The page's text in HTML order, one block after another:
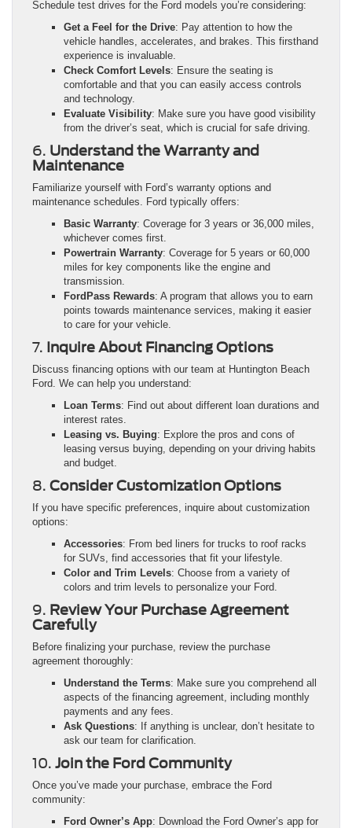
Schedule test drives for the Ford models you’re considering:
Get a Feel for the Drive: Pay attention to how the
vehicle handles, accelerates, and brakes. This firsthand
experience is invaluable.
Check Comfort Levels: Ensure the seating is
comfortable and that you can easily access controls
and technology.
Evaluate Visibility: Make sure you have good visibility
from the driver’s seat, which is crucial for safe driving.
6. Understand the Warranty and
Maintenance
Familiarize yourself with Ford’s warranty options and
maintenance schedules. Ford typically offers:
Basic Warranty: Coverage for 3 years or 36,000 miles,
whichever comes first.
Powertrain Warranty: Coverage for 5 years or 60,000
miles for key components like the engine and
transmission.
FordPass Rewards: A program that allows you to earn
points towards maintenance services, making it easier
to care for your vehicle.
7. Inquire About Financing Options
Discuss financing options with our team at Huntington Beach
Ford. We can help you understand:
Loan Terms: Find out about different loan durations and
interest rates.
Leasing vs. Buying: Explore the pros and cons of
leasing versus buying, depending on your driving habits
and budget.
8. Consider Customization Options
If you have specific preferences, inquire about customization
options:
Accessories: From bed liners for trucks to roof racks
for SUVs, find accessories that fit your lifestyle.
Color and Trim Levels: Choose from a variety of
colors and trim levels to personalize your Ford.
9. Review Your Purchase Agreement
Carefully
Before finalizing your purchase, review the purchase
agreement thoroughly:
Understand the Terms: Make sure you comprehend all
aspects of the financing agreement, including monthly
payments and any fees.
Ask Questions: If anything is unclear, don’t hesitate to
ask our team for clarification.
10. Join the Ford Community
Once you’ve made your purchase, embrace the Ford
community:
Ford Owner’s App: Download the Ford Owner’s app for